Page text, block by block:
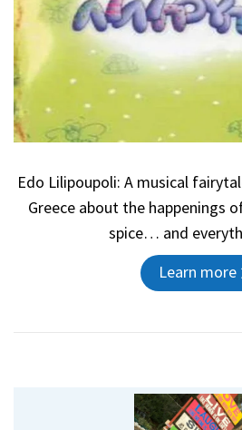
Edo Lilipoupoli: A musical
Greece about the happenings
spice… and
Learn more